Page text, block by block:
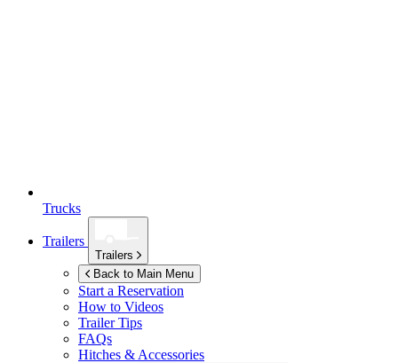
Trucks
Trailers
Trailers
Back to Main Menu
Start a Reservation
How to Videos
Trailer Tips
FAQs
Hitches & Accessories